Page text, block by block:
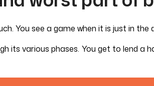
You see a game when it is just in the
its various phases. You get to lend a